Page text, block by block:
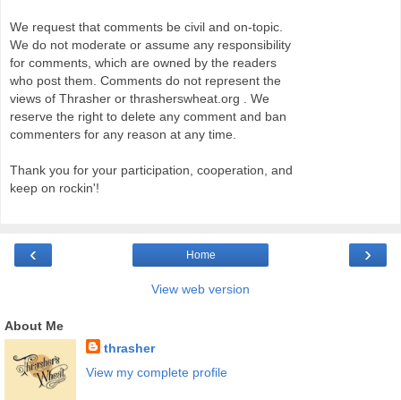
We request that comments be civil and on-topic.
We do not moderate or assume any responsibility
for comments, which are owned by the readers
who post them. Comments do not represent the
views of Thrasher or thrasherswheat.org . We
reserve the right to delete any comment and ban
commenters for any reason at any time.
Thank you for your participation, cooperation, and
keep on rockin'!
‹ ›
Home
View web version
About Me
thrasher
View my complete profile